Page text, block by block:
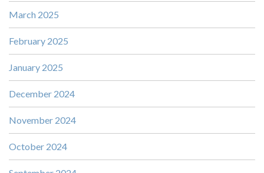
March 2025
February 2025
January 2025
December 2024
November 2024
October 2024